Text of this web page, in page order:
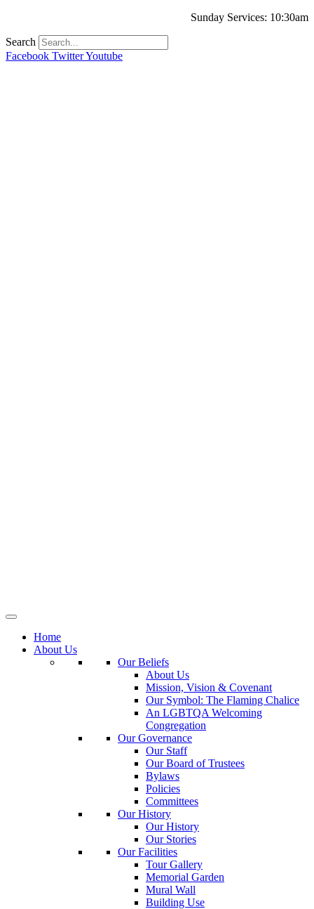
Sunday Services: 10:30am
Search
Facebook TwitterYoutube
Home
About Us
Our Beliefs
About Us
Mission, Vision & Covenant
Our Symbol: The Flaming Chalice
An LGBTQA Welcoming
Congregation
Our Governance
Our Staff
Our Board of Trustees
Bylaws
Policies
Committees
Our History
Our History
Our Stories
Our Facilities
Tour Gallery
Memorial Garden
Mural Wall
Building Use